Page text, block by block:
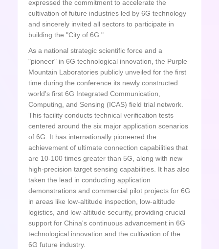
expressed the commitment to accelerate the
cultivation of future industries led by 6G technology
and sincerely invited all sectors to participate in
building the "City of 6G."
As a national strategic scientific force and a
"pioneer" in 6G technological innovation, the Purple
Mountain Laboratories publicly unveiled for the first
time during the conference its newly constructed
world's first 6G Integrated Communication,
Computing, and Sensing (ICAS) field trial network.
This facility conducts technical verification tests
centered around the six major application scenarios
of 6G. It has internationally pioneered the
achievement of ultimate connection capabilities that
are 10-100 times greater than 5G, along with new
high-precision target sensing capabilities. It has also
taken the lead in conducting application
demonstrations and commercial pilot projects for 6G
in areas like low-altitude inspection, low-altitude
logistics, and low-altitude security, providing crucial
support for China's continuous advancement in 6G
technological innovation and the cultivation of the
6G future industry.